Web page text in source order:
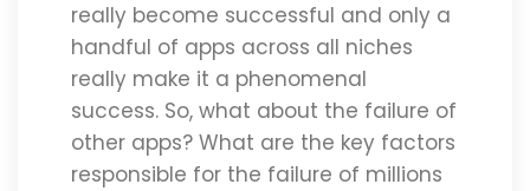
really become successful and only a
handful of apps across all niches
really make it a phenomenal
success. So, what about the failure of
other apps? What are the key factors
responsible for the failure of millions